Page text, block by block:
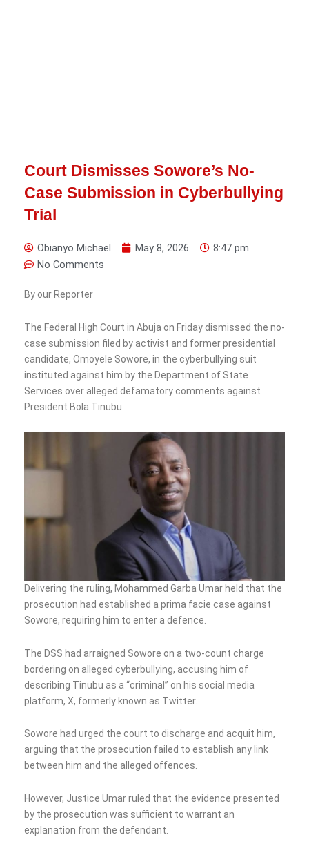
Court Dismisses Sowore’s No-
Case Submission in Cyberbullying
Trial
Obianyo Michael May 8, 2026
8:47 pm
No Comments
By our Reporter
The Federal High Court in Abuja on Friday dismissed the no-
case submission filed by activist and former presidential
candidate, Omoyele Sowore, in the cyberbullying suit
instituted against him by the Department of State
Services over alleged defamatory comments against
President Bola Tinubu.
Delivering the ruling, Mohammed Garba Umar held that the
prosecution had established a prima facie case against
Sowore, requiring him to enter a defence.
The DSS had arraigned Sowore on a two-count charge
bordering on alleged cyberbullying, accusing him of
describing Tinubu as a “criminal” on his social media
platform, X, formerly known as Twitter.
Sowore had urged the court to discharge and acquit him,
arguing that the prosecution failed to establish any link
between him and the alleged offences.
However, Justice Umar ruled that the evidence presented
by the prosecution was sufficient to warrant an
explanation from the defendant.